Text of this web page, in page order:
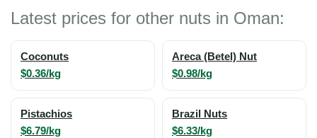
Latest prices for other nuts in Oman:
Coconuts
$0.36/kg
Areca (Betel) Nut
$0.98/kg
Pistachios
$6.79/kg
Brazil Nuts
$6.33/kg